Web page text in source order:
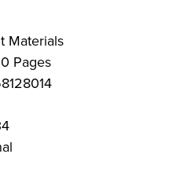
Materials
Pages